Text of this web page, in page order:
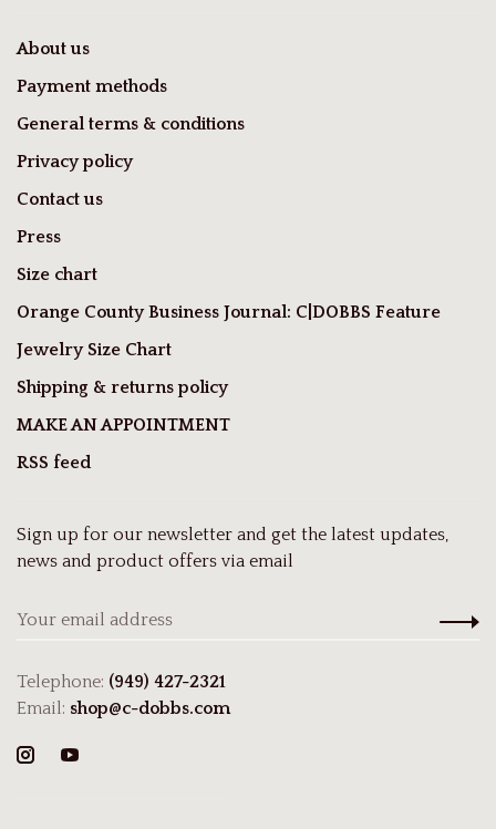
About us
Payment methods
General terms & conditions
Privacy policy
Contact us
Press
Size chart
Orange County Business Journal: C|DOBBS Feature
Jewelry Size Chart
Shipping & returns policy
MAKE AN APPOINTMENT
RSS feed
Sign up for our newsletter and get the latest updates,
news and product offers via email
Telephone: (949) 427-2321
Email: shop@c-dobbs.com